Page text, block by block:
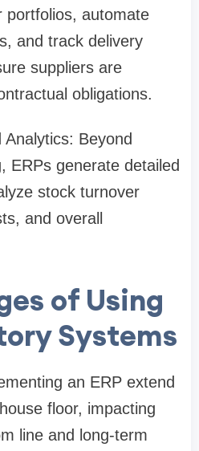
portfolios, automate
and track delivery
suppliers are
obligations.
Beyond
ERPs generate detailed
stock turnover
and overall
of Using
Systems
an ERP extend
floor, impacting
line and long-term